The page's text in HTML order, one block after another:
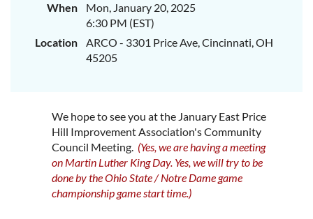
When
Mon, January 20, 2025
6:30 PM (EST)
Location
ARCO - 3301 Price Ave, Cincinnati, OH
45205
We hope to see you at the January East Price
Hill Improvement Association's Community
Council Meeting. (Yes, we are having a meeting
on Martin Luther King Day. Yes, we will try to be
done by the Ohio State / Notre Dame game
championship game start time.)